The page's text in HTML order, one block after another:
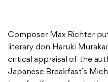
Composer Max Richter
literary don Haruki
critical appraisal of the
Japanese Breakfast’s